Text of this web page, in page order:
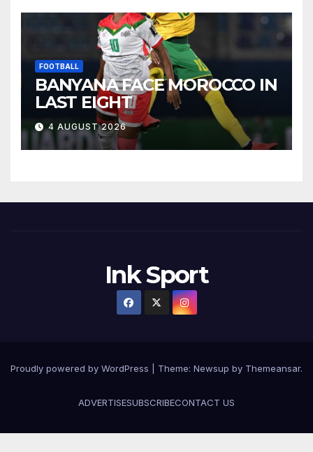
FOOTBALL
BANYANA FACE MOROCCO IN
LAST EIGHT
4 AUGUST 2026
Ink Sport
Proudly powered by WordPress Theme: Newsup by Themeansar.
ADVERTISESUBSCRIBECONTACT US